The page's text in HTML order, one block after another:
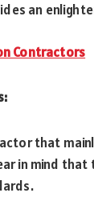
an
Contractors
that
in mind